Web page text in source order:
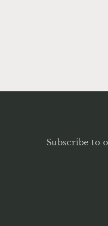
Subscribe to